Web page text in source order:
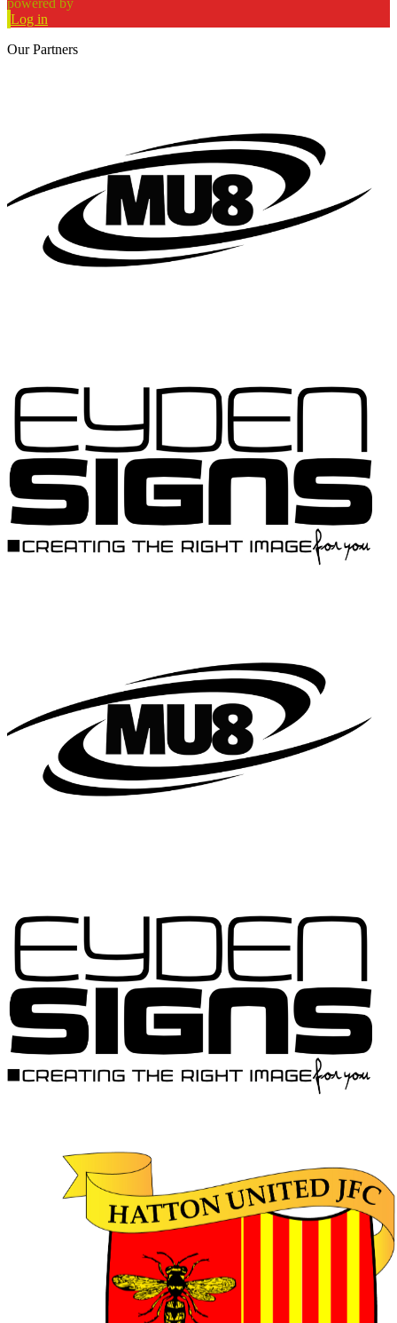
Log in
OurPartners